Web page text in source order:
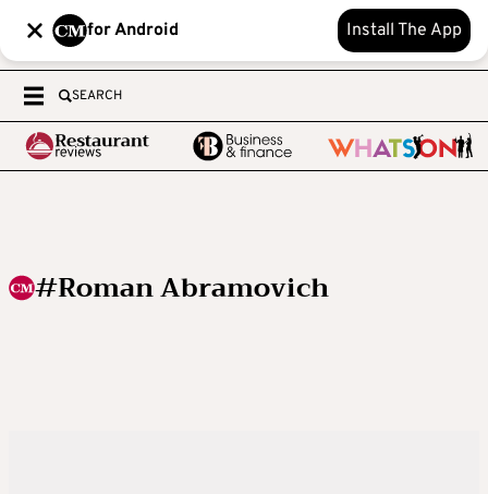
for Android Install The App
SEARCH
#Roman Abramovich